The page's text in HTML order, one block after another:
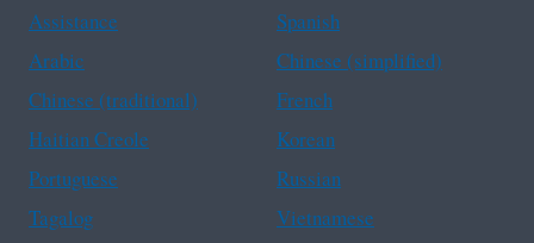
Assistance
Spanish
Arabic
Chinese (simplified)
Chinese (traditional)
French
Haitian Creole
Korean
Portuguese
Russian
Tagalog
Vietnamese